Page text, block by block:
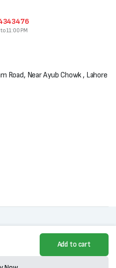
Add to cart
11:00 PM
Road, Near Ayub Chowk , Lahore
by Petsmall.pk